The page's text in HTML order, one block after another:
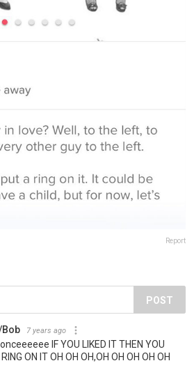
Report
POST
7 years ago
IF YOU LIKED IT THEN YOU
ON IT OH OH OH,OH OH OH OH OH